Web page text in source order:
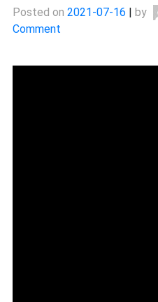
Posted on 2021-07-16 | by
Comment